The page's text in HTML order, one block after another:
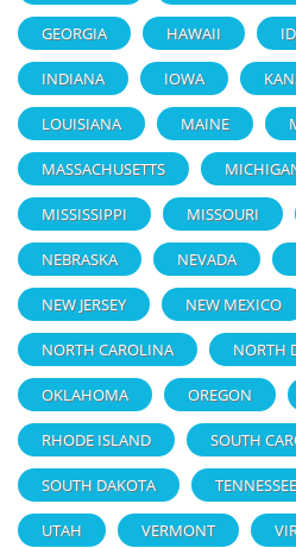
GEORGIA HAWAII
INDIANA IOWA
LOUISIANA MAINE
MASSACHUSETTS
MISSISSIPPI MISSOURI
NEBRASKA NEVADA
NEW JERSEY NEW MEXICO
NORTH CAROLINA NORTH
OKLAHOMA OREGON
RHODE ISLAND SOUTH
SOUTH DAKOTA TENNESSEE
UTAH VERMONT